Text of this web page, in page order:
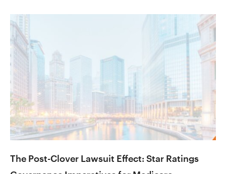
The Post-Clover Lawsuit Effect: Star Ratings